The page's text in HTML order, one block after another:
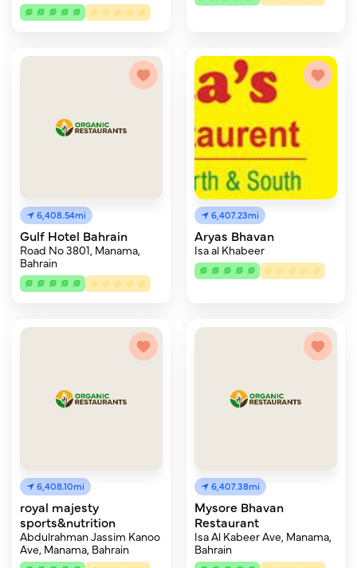
6,408.54mi
Gulf Hotel Bahrain
Road No 3801, Manama,
Bahrain
6,407.23mi
Aryas Bhavan
Isa al Khabeer
6,408.10mi
royal majesty
sports&nutrition
Abdulrahman Jassim Kanoo
Ave, Manama, Bahrain
6,407.38mi
Mysore Bhavan
Restaurant
Isa Al Kabeer Ave, Manama,
Bahrain